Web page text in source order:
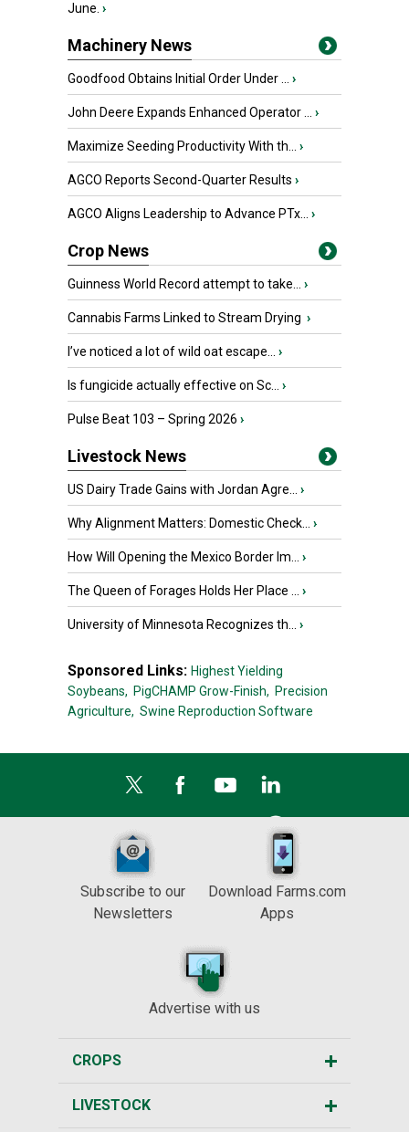
June. ›
Machinery News
Goodfood Obtains Initial Order Under ... ›
John Deere Expands Enhanced Operator ... ›
Maximize Seeding Productivity With th... ›
AGCO Reports Second-Quarter Results ›
AGCO Aligns Leadership to Advance PTx... ›
Crop News
Guinness World Record attempt to take... ›
Cannabis Farms Linked to Stream Drying ›
I’ve noticed a lot of wild oat escape... ›
Is fungicide actually effective on Sc... ›
Pulse Beat 103 – Spring 2026 ›
Livestock News
US Dairy Trade Gains with Jordan Agre... ›
Why Alignment Matters: Domestic Check... ›
How Will Opening the Mexico Border Im... ›
The Queen of Forages Holds Her Place ... ›
University of Minnesota Recognizes th... ›
Sponsored Links: Highest Yielding
Soybeans, PigCHAMP Grow-Finish, Precision
Agriculture, Swine Reproduction Software
Subscribe to our
Newsletters
Download Farms.com
Apps
Advertise with us
CROPS
LIVESTOCK